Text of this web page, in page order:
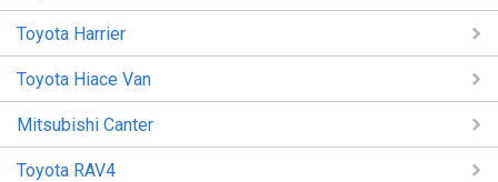
Toyota Harrier
Toyota Hiace Van
Mitsubishi Canter
Toyota RAV4